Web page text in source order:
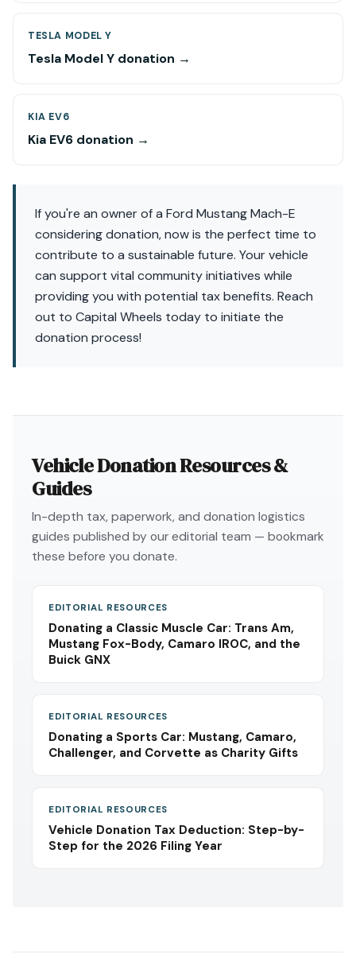
TESLA MODEL Y
Tesla Model Y donation →
KIA EV6
Kia EV6 donation →
If you're an owner of a Ford Mustang Mach-E
considering donation, now is the perfect time to
contribute to a sustainable future. Your vehicle
can support vital community initiatives while
providing you with potential tax benefits. Reach
out to Capital Wheels today to initiate the
donation process!
Vehicle Donation Resources &
Guides
In-depth tax, paperwork, and donation logistics
guides published by our editorial team — bookmark
these before you donate.
EDITORIAL RESOURCES
Donating a Classic Muscle Car: Trans Am,
Mustang Fox-Body, Camaro IROC, and the
Buick GNX
EDITORIAL RESOURCES
Donating a Sports Car: Mustang, Camaro,
Challenger, and Corvette as Charity Gifts
EDITORIAL RESOURCES
Vehicle Donation Tax Deduction: Step-by-
Step for the 2026 Filing Year